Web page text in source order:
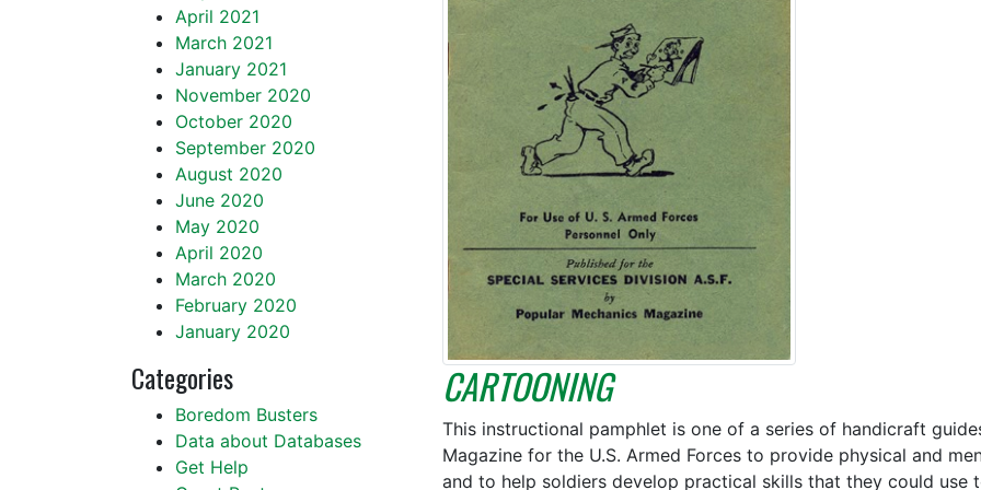
CARTOONING
This instructional pamphlet is one of a series of handicraft
Magazine for the U.S. Armed Forces to provide physical and
and to help soldiers develop practical skills that they could use
April 2021
March 2021
January 2021
November 2020
October 2020
September 2020
August 2020
June 2020
May 2020
April 2020
March 2020
February 2020
January 2020
Categories
Boredom Busters
Data about Databases
Get Help